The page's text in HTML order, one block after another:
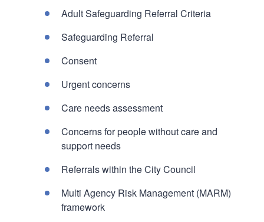
Adult Safeguarding Referral Criteria
Safeguarding Referral
Consent
Urgent concerns
Care needs assessment
Concerns for people without care and
support needs
Referrals within the City Council
Multi Agency Risk Management (MARM)
framework